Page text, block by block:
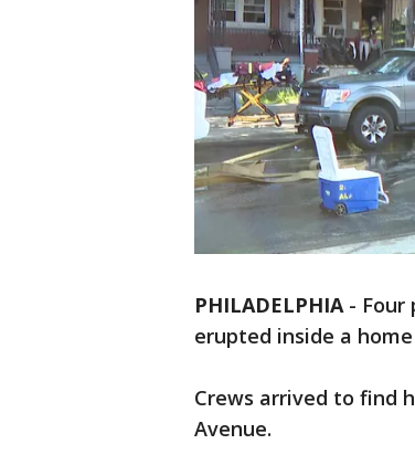
PHILADELPHIA-
erupted inside a
Crews arrived to find
Avenue.